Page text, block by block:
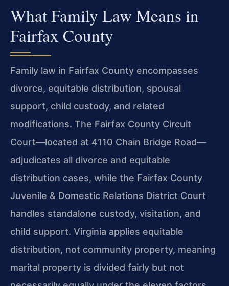
What Family Law Means in
Fairfax County
Family law in Fairfax County encompasses
divorce, equitable distribution, spousal
support, child custody, and related
modifications. The Fairfax County Circuit
Court—located at 4110 Chain Bridge Road—
adjudicates all divorce and equitable
distribution cases, while the Fairfax County
Juvenile & Domestic Relations District Court
handles standalone custody, visitation, and
child support. Virginia applies equitable
distribution, not community property, meaning
marital property is divided fairly but not